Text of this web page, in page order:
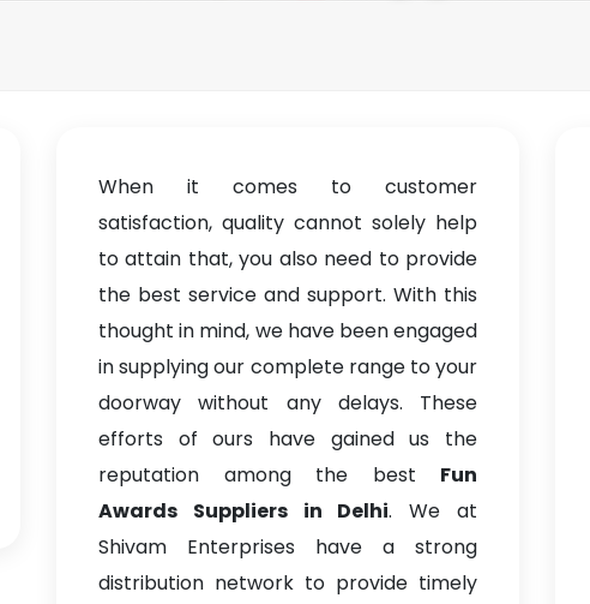
When it comes to customer
satisfaction, quality cannot solely help
to attain that, you also need to provide
the best service and support. With this
thought in mind, we have been engaged
in supplying our complete range to your
doorway without any delays. These
efforts of ours have gained us the
reputation among the best Fun
Awards Suppliers in Delhi. We at
Shivam Enterprises have a strong
distribution network to provide timely